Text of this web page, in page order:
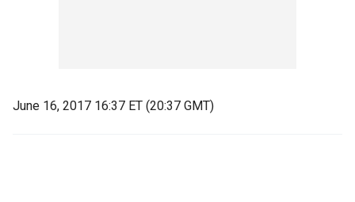
June 16, 2017 16:37 ET (20:37 GMT)